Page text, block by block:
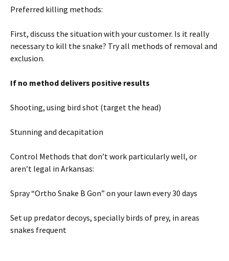
Preferred killing methods:
First, discuss the situation with your customer. Is it really
necessary to kill the snake? Try all methods of removal and
exclusion.
If no method delivers positive results
Shooting, using bird shot (target the head)
Stunning and decapitation
Control Methods that don’t work particularly well, or
aren’t legal in Arkansas:
Spray “Ortho Snake B Gon” on your lawn every 30 days
Set up predator decoys, specially birds of prey, in areas
snakes frequent